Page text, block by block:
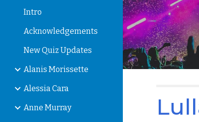
Intro
Acknowledgements
New Quiz Updates
Alanis Morissette
Alessia Cara
Anne Murray